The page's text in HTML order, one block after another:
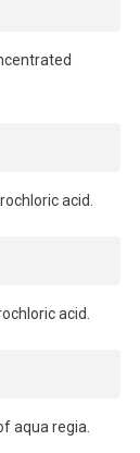
acid.
acid.
aqua regia.